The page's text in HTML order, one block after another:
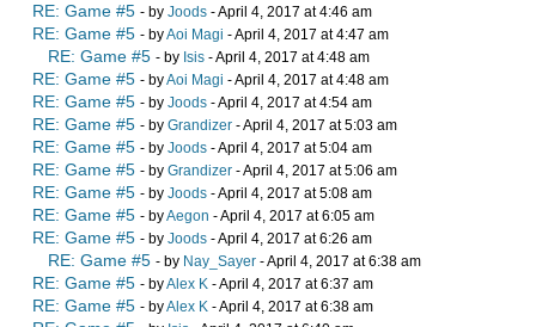
RE: Game #5 - by Joods - April 4, 2017 at 4:46 am
RE: Game #5 - byAoi Magi - April 4, 2017 at 4:47 am
RE: Game #5 - by Isis - April 4, 2017 at 4:48 am
RE: Game #5 - byAoi Magi - April 4, 2017 at 4:48 am
RE: Game #5 - by Joods - April 4, 2017 at 4:54 am
RE: Game #5 - by Grandizer - April 4, 2017 at 5:03 am
RE: Game #5 - by Joods - April 4, 2017 at 5:04 am
RE: Game #5 - by Grandizer - April 4, 2017 at 5:06 am
RE: Game #5 - by Joods - April 4, 2017 at 5:08 am
RE: Game #5 - byAegon - April 4, 2017 at 6:05 am
RE: Game #5 - by Joods - April 4, 2017 at 6:26 am
RE: Game #5 - by Nay_Sayer - April 4, 2017 at 6:38 am
RE: Game #5 - byAlex K - April 4, 2017 at 6:37 am
RE: Game #5 - byAlex K - April 4, 2017 at 6:38 am